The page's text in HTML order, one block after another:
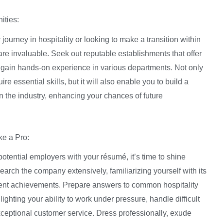
journey in hospitality or looking to make a transition within
invaluable. Seek out reputable establishments that offer
hands-on experience in various departments. Not only
essential skills, but it will also enable you to build a
the industry, enhancing your chances of future
a Pro:
employers with your résumé, it’s time to shine
the company extensively, familiarizing yourself with its
achievements. Prepare answers to common hospitality
your ability to work under pressure, handle difficult
customer service. Dress professionally, exude